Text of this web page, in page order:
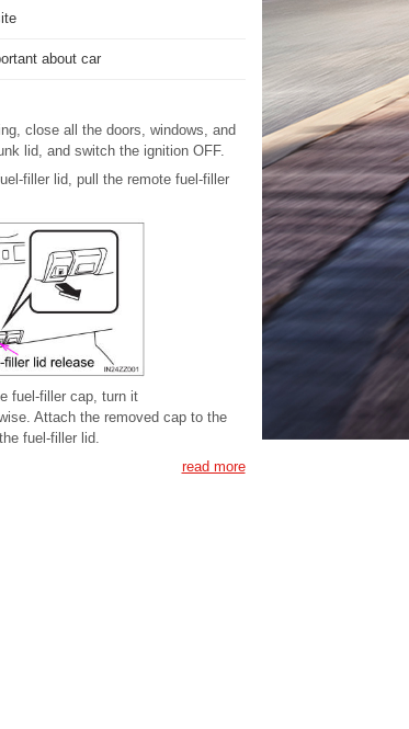
about car
close all the doors, windows, and
lid, and switch the ignition OFF.
filler lid, pull the remote fuel-filler
fuel-filler cap, turn it
Attach the removed cap to the
fuel-filler lid.
read more